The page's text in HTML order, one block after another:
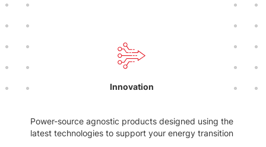
Innovation
Power-source agnostic products designed using the
latest technologies to support your energy transition